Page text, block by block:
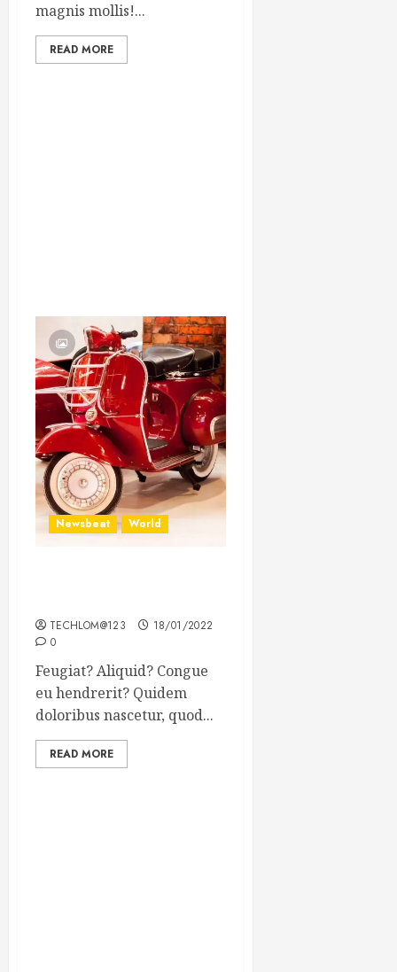
magnis mollis!...
READ MORE
Newsbeat World
TECHLOM@123
18/01/2022
0
Feugiat? Aliquid? Congue
eu hendrerit? Quidem
doloribus nascetur, quod...
READ MORE